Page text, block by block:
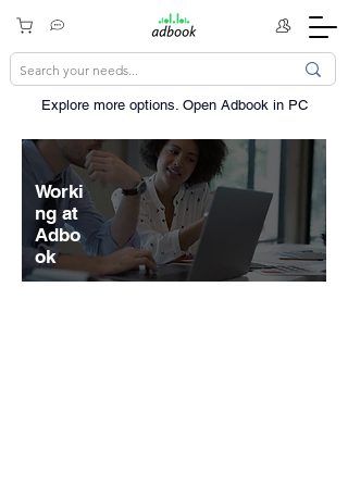
Explore more options. ​Open Adbook in PC
Worki
ng at
Adbo
ok